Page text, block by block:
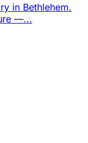
in Bethlehem.
—...